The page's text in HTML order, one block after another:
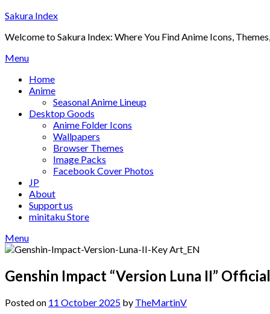
Skip
content
Sakura Index
Welcome to Sakura Index: Where You Find Anime Icons,
Menu
Home
Anime
Seasonal Anime Lineup
Desktop Goods
Anime Folder Icons
Wallpapers
Browser Themes
Image Packs
Facebook Cover Photos
JP
About
Support us
minitaku Store
Menu
Genshin Impact “Version Luna II”
Posted on 11 October 2025 by TheMartinV